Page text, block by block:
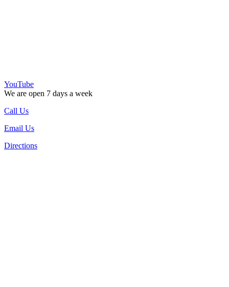
YouTube
We are open 7 days a week
Call Us
Email Us
Directions